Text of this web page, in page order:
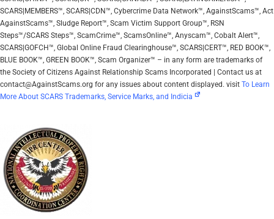
SCARS|MEMBERS™, SCARS|CDN™, Cybercrime Data Network™, AgainstScams™, Act
AgainstScams™, Sludge Report™, Scam Victim Support Group™, RSN
Steps™/SCARS Steps™, ScamCrime™, ScamsOnline™, Anyscam™, Cobalt Alert™,
SCARS|GOFCH™, Global Online Fraud Clearinghouse™, SCARS|CERT™, RED BOOK™,
BLUE BOOK™, GREEN BOOK™, Scam Organizer™ – in any form are trademarks of
the Society of Citizens Against Relationship Scams Incorporated | Contact us at
contact@AgainstScams.org for any issues about content displayed. visit To Learn
More About SCARS Trademarks, Service Marks, and Indicia